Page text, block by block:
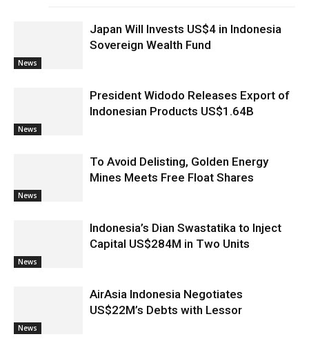
News
Japan Will Invests US$4 in Indonesia
Sovereign Wealth Fund
News
President Widodo Releases Export of
Indonesian Products US$1.64B
News
To Avoid Delisting, Golden Energy
Mines Meets Free Float Shares
News
Indonesia’s Dian Swastatika to Inject
Capital US$284M in Two Units
News
AirAsia Indonesia Negotiates
US$22M’s Debts with Lessor